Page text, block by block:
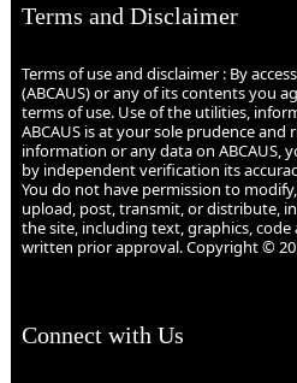
Terms and Disclaimer
Terms of use and disclaimer : By
(ABCAUS) or any of its contents you
terms of use. Use of the utilities,
ABCAUS is at your sole prudence
information or any data on ABCAUS,
by independent verification its
You do not have permission to
upload, post, transmit, or distribute,
the site, including text, graphics,
written prior approval. Copyright ©
Connect with Us